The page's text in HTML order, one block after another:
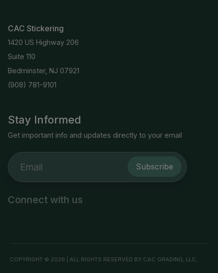
Stay Informed
Get important info and updates directly to your email
Subscribe
Connect with us
CAC Stickering
1420 US Highway 206
Suite 110
Bedminster, NJ 07921
(908) 781-9101
COPYRIGHT © 2026 | ALL RIGHTS RESERVED BY CAC GRADING, LLC.